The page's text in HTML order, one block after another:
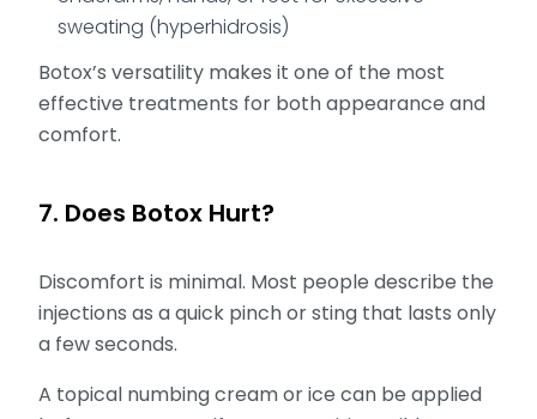
sweating (hyperhidrosis)
Botox’s versatility makes it one of the most
effective treatments for both appearance and
comfort.
7. Does Botox Hurt?
Discomfort is minimal. Most people describe the
injections as a quick pinch or sting that lasts only
a few seconds.
A topical numbing cream or ice can be applied